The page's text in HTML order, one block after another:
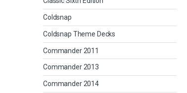
Coldsnap
Coldsnap Theme Decks
Commander 2011
Commander 2013
Commander 2014